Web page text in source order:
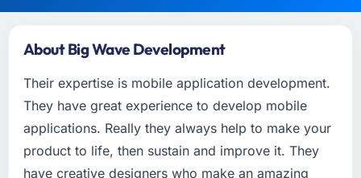
About Big Wave Development
Their expertise is mobile application development.
They have great experience to develop mobile
applications. Really they always help to make your
product to life, then sustain and improve it. They
have creative designers who make an amazing